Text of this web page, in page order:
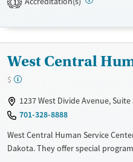
Available Services
Recovery support services
Treats alcohol use disorder
Mental health treatment
Gender
Female
Male
1
West Central
$
1237 West Divide Avenue,
701-328-8888
West Central Human Service
Dakota. They offer special